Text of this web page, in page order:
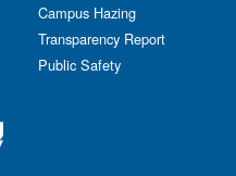
Campus Hazing
Transparency Report
Public Safety